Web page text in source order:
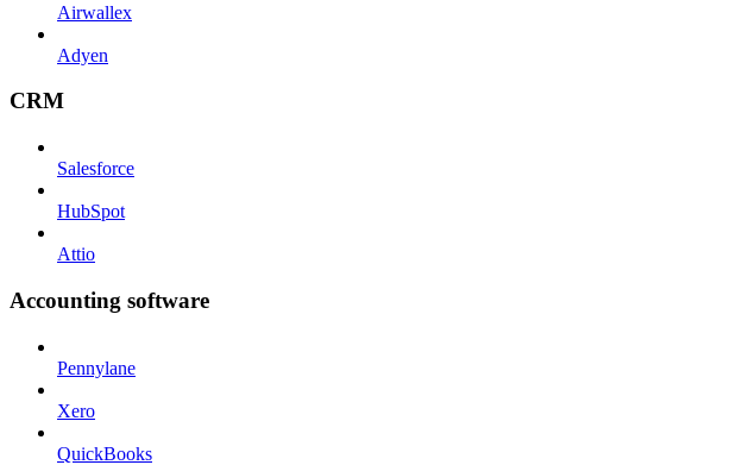
Airwallex
Adyen
CRM
Salesforce
HubSpot
Attio
Accounting software
Pennylane
Xero
QuickBooks